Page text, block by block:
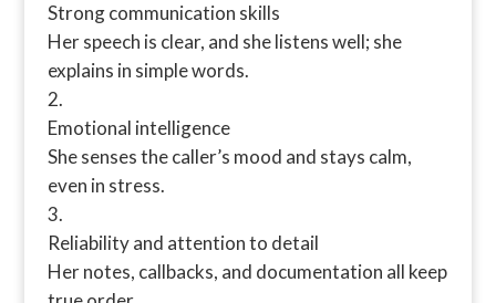
Strong communication skills
Her speech is clear, and she listens well; she
explains in simple words.
Emotional intelligence
She senses the caller’s mood and stays calm,
even in stress.
Reliability and attention to detail
Her notes, callbacks, and documentation all keep